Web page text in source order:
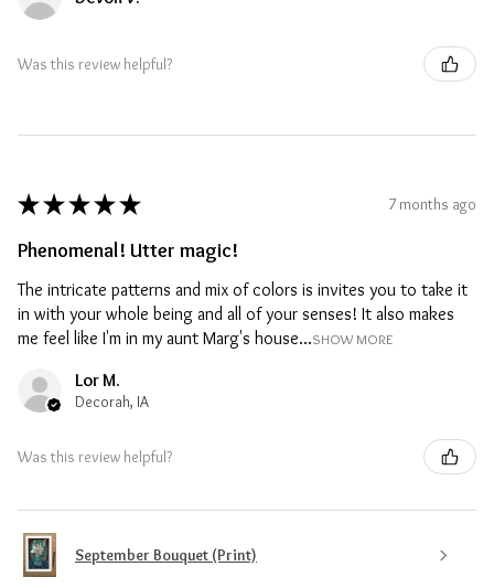
Was this review helpful?
★ ★ ★ ★ ★ 7 months ago
Phenomenal! Utter magic!
The intricate patterns and mix of colors is invites you to take it
in with your whole being and all of your senses! It also makes
me feel like I'm in my aunt Marg's house...SHOW MORE
Lor M.
Decorah, IA
Was this review helpful?
September Bouquet (Print)